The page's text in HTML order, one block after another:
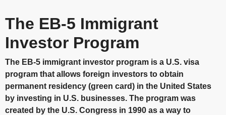
The EB-5 Immigrant
Investor Program
The EB-5 immigrant investor program is a U.S. visa
program that allows foreign investors to obtain
permanent residency (green card) in the United States
by investing in U.S. businesses. The program was
created by the U.S. Congress in 1990 as a way to